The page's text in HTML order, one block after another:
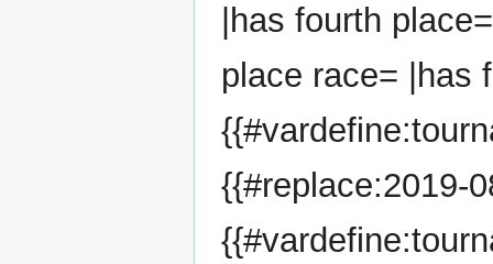
|has fourth
place race= |has
{{#replace:2019-